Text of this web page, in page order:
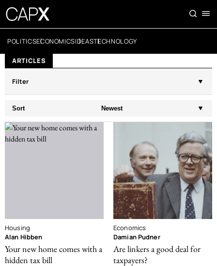
POLITICSECONOMICSIDEASTECHNOLOGY
ARTICLES
Filter
Sort Newest
Housing
Alan Hibben
Your new home comes with a
hidden tax bill
Economics
Damian Pudner
Are linkers a good deal for
taxpayers?